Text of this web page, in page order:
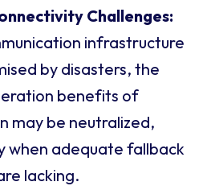
Challenges:
infrastructure
by disasters, the
benefits of
may be neutralized,
when adequate fallback
lacking.